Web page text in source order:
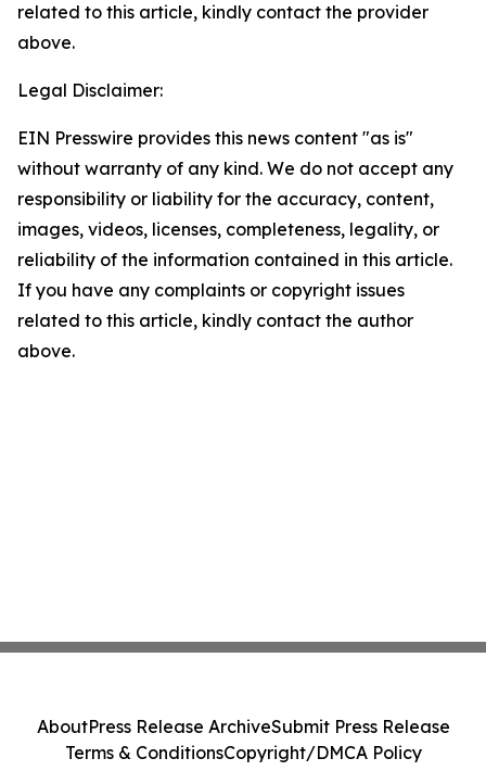
related to this article, kindly contact the provider
above.
Legal Disclaimer:
EIN Presswire provides this news content "as is"
without warranty of any kind. We do not accept any
responsibility or liability for the accuracy, content,
images, videos, licenses, completeness, legality, or
reliability of the information contained in this article.
If you have any complaints or copyright issues
related to this article, kindly contact the author
above.
AboutPress Release ArchiveSubmit Press Release
Terms & ConditionsCopyright/DMCA Policy